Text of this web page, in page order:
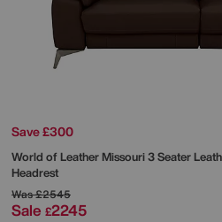
Save £300
World of LeatherMissouri 3 Seater
Headrest
Was£2545
Sale £2245